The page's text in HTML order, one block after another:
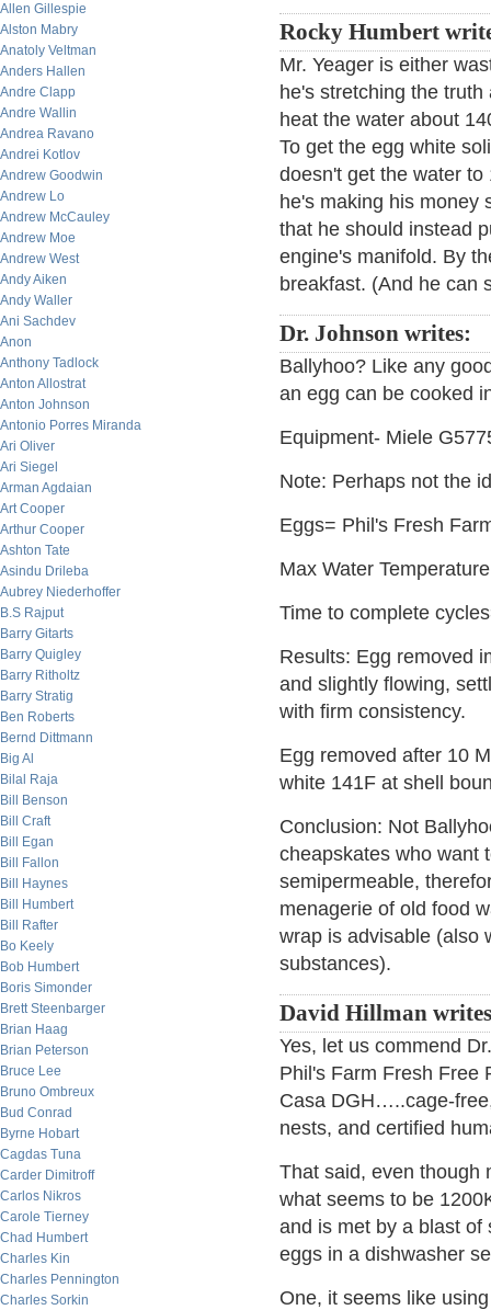
Allen Gillespie
Alston Mabry
Anatoly Veltman
Anders Hallen
Andre Clapp
Andre Wallin
Andrea Ravano
Andrei Kotlov
Andrew Goodwin
Andrew Lo
Andrew McCauley
Andrew Moe
Andrew West
Andy Aiken
Andy Waller
Ani Sachdev
Anon
Anthony Tadlock
Anton Allostrat
Anton Johnson
Antonio Porres Miranda
Ari Oliver
Ari Siegel
Arman Agdaian
Art Cooper
Arthur Cooper
Ashton Tate
Asindu Drileba
Aubrey Niederhoffer
B.S Rajput
Barry Gitarts
Barry Quigley
Barry Ritholtz
Barry Stratig
Ben Roberts
Bernd Dittmann
Big Al
Bilal Raja
Bill Benson
Bill Craft
Bill Egan
Bill Fallon
Bill Haynes
Bill Humbert
Bill Rafter
Bo Keely
Bob Humbert
Boris Simonder
Brett Steenbarger
Brian Haag
Brian Peterson
Bruce Lee
Bruno Ombreux
Bud Conrad
Byrne Hobart
Cagdas Tuna
Carder Dimitroff
Carlos Nikros
Carole Tierney
Chad Humbert
Charles Kin
Charles Pennington
Charles Sorkin
Rocky Humbert
Mr. Yeager is either
he's stretching the
heat the water about
To get the egg white
doesn't get the water
he's making his money
that he should instead
engine's manifold. By
breakfast. (And he can
Dr. Johnson writes:
Ballyhoo? Like any
an egg can be cooked
Equipment- Miele
Note: Perhaps not the
Eggs= Phil's Fresh
Max Water
Time to complete
Results: Egg removed
and slightly flowing,
with firm consistency.
Egg removed after 10
white 141F at shell
Conclusion: Not
cheapskates who want
semipermeable,
menagerie of old food
wrap is advisable (also
substances).
David Hillman
Yes, let us commend
Phil's Farm Fresh Free
Casa DGH…..cage-
nests, and certified
That said, even though
what seems to be
and is met by a blast of
eggs in a dishwasher
One, it seems like